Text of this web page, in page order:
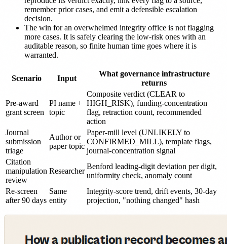
remember prior cases, and emit a defensible escalation
decision.
The win for an overwhelmed integrity office is not flagging
more cases. It is safely clearing the low-risk ones with an
auditable reason, so finite human time goes where it is
warranted.
Scenario Input
What governance infrastructure
returns
Pre-award
grant screen
PI name +
topic
Composite verdict (CLEAR to
HIGH_RISK), funding-concentration
flag, retraction count, recommended
action
Journal
submission
triage
Author or
paper topic
Paper-mill level (UNLIKELY to
CONFIRMED_MILL), template flags,
journal-concentration signal
Citation
manipulation
review
Researcher
Benford leading-digit deviation per digit,
uniformity check, anomaly count
Re-screen
after 90 days
Same
entity
Integrity-score trend, drift events, 30-day
projection, "nothing changed" hash